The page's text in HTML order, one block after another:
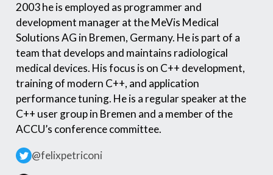
2003 he is employed as programmer and
development manager at the MeVis Medical
Solutions AG in Bremen, Germany. He is part of a
team that develops and maintains radiological
medical devices. His focus is on C++ development,
training of modern C++, and application
performance tuning. He is a regular speaker at the
C++ user group in Bremen and a member of the
ACCU’s conference committee.
@felixpetriconi